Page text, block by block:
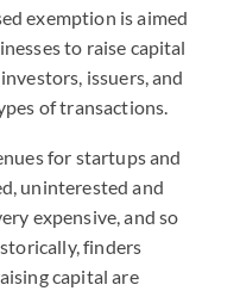
exemption is aimed
to raise capital
issuers, and
of transactions.
for startups and
uninterested and
expensive, and so
finders
capital are